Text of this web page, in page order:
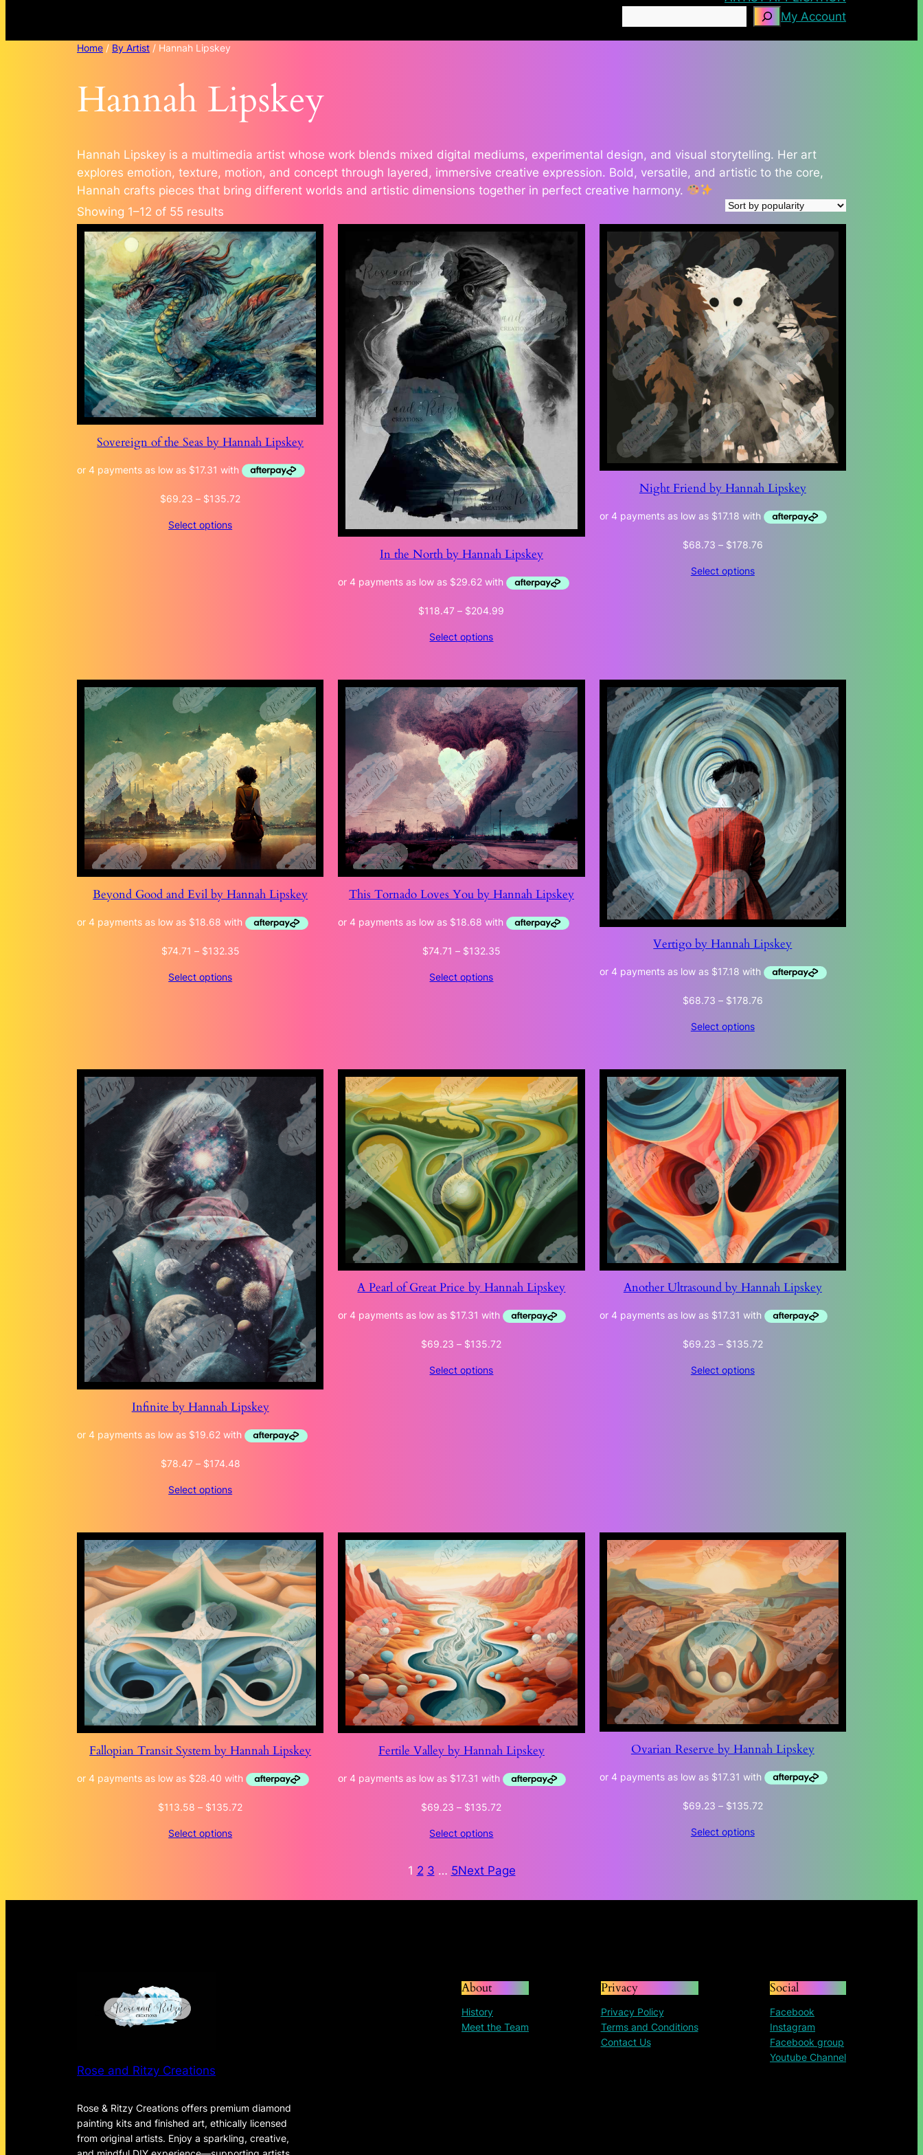
My Account
Home / By Artist / Hannah Lipskey
Hannah Lipskey
Hannah Lipskey is a multimedia artist whose work blends mixed digital mediums, experimental design, and visual storytelling. Her art
explores emotion, texture, motion, and concept through layered, immersive creative expression. Bold, versatile, and artistic to the core,
Hannah crafts pieces that bring different worlds and artistic dimensions together in perfect creative harmony.
Showing 1–12 of 55 results
by
popularity
Sovereign of the Seas by Hannah Lipskey
$69.23 – $135.72Price
Select options
In the North by Hannah Lipskey
$118.47 – $204.99
Select options
Night Friend by Hannah Lipskey
$68.73 – $178.76Price
Select options
Beyond Good and Evil by Hannah Lipskey
$74.71 – $132.35Price
Select options
This Tornado Loves You by Hannah Lipskey
$74.71 – $132.35Price
Select options
Vertigo by Hannah Lipskey
$68.73 – $178.76Price
Select options
Infinite by Hannah Lipskey
$78.47 – $174.48Price
Select options
A Pearl of Great Price by Hannah Lipskey
$69.23 – $135.72Price
Select options
Another Ultrasound by Hannah Lipskey
$69.23 – $135.72Price
Select options
Fallopian Transit System by Hannah Lipskey
$113.58 – $135.72Price
Select options
Fertile Valley by Hannah Lipskey
$69.23 – $135.72Price
$135.72
Select options
Ovarian Reserve by Hannah Lipskey
$69.23 – $135.72Price
Select options
1 2 3 … 5Next Page
Rose and Ritzy Creations
Rose & Ritzy Creations offers premium diamond
painting kits and finished art, ethically licensed
from original artists. Enjoy a sparkling, creative,
About
History
Meet the Team
Privacy
Privacy Policy
Terms and Conditions
Contact Us
Social
Facebook
Instagram
Facebook group
Youtube Channel